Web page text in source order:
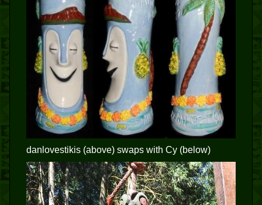
danlovestikis (above) swaps with Cy (below)